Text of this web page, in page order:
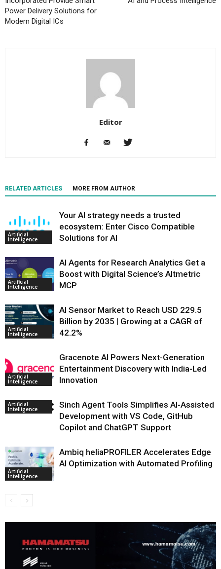
Power Delivery Solutions for
Modern Digital ICs
Editor
RELATED ARTICLES MORE FROM AUTHOR
Artificial
Intelligence
Your AI strategy needs a trusted
ecosystem: Enter Cisco Compatible
Solutions for AI
Artificial
Intelligence
AI Agents for Research Analytics Get a
Boost with Digital Science’s Altmetric
MCP
Artificial
Intelligence
AI Sensor Market to Reach USD 229.5
Billion by 2035 | Growing at a CAGR of
42.2%
Artificial
Intelligence
Gracenote AI Powers Next-Generation
Entertainment Discovery with India-Led
Innovation
Artificial
Intelligence
Sinch Agent Tools Simplifies AI-Assisted
Development with VS Code, GitHub
Copilot and ChatGPT Support
Artificial
Intelligence
Ambiq heliaPROFILER Accelerates Edge
AI Optimization with Automated Profiling